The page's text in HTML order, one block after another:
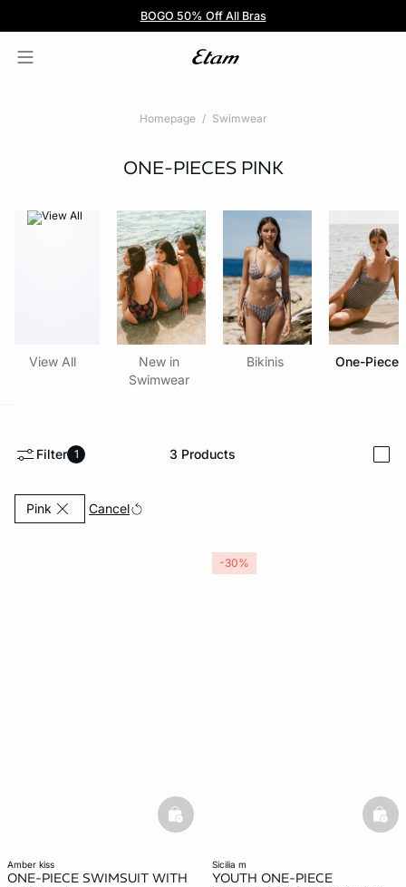
BOGO 50% Off All Bras
5/$35 PANTIES
Homepage Swimwear
ONE-PIECES PINK
View All
New in
Swimwear
Bikinis One-Pieces
Filter 1 3 Products
Pink Currently Refined by Color: Pink
Cancel
amber kiss
ONE-PIECE SWIMSUIT WITH
basketfull
sicilia m
YOUTH ONE-PIECE
-30%